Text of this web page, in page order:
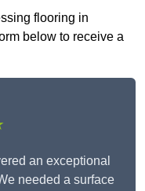
flooring in
below to receive a
an exceptional
needed a surface